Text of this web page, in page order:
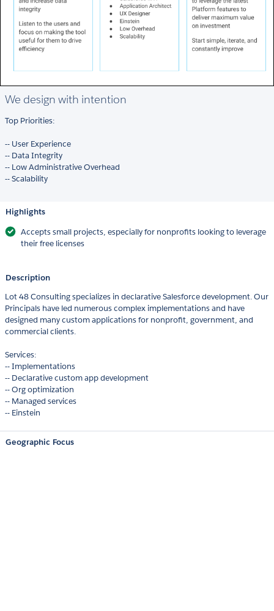
We design with intention
Top Priorities:
-- User Experience
-- Data Integrity
-- Low Administrative Overhead
-- Scalability
Highlights
Accepts small projects, especially for nonprofits looking to leverage
their free licenses
Description
Lot 48 Consulting specializes in declarative Salesforce development. Our
Principals have led numerous complex implementations and have
designed many custom applications for nonprofit, government, and
commercial clients.
Services:
-- Implementations
-- Declarative custom app development
-- Org optimization
-- Managed services
-- Einstein
Geographic Focus